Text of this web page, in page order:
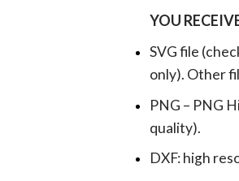
YOU
SVG file
only). Other
PNG – PNG
quality).
DXF: high